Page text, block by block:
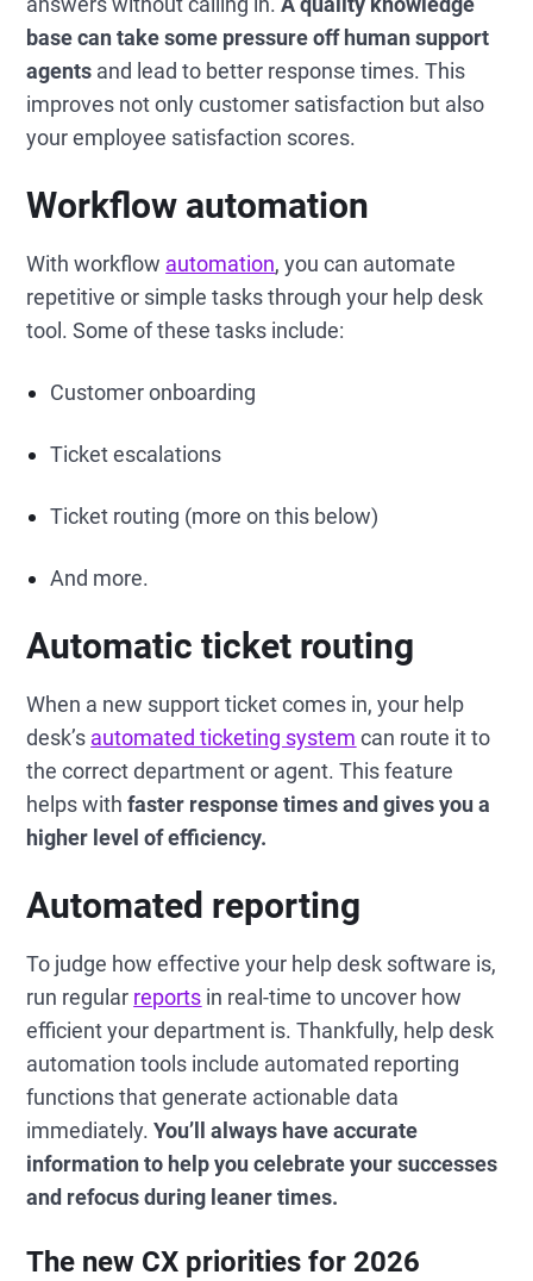
base can take some pressure off human support
agents and lead to better response times. This
improves not only customer satisfaction but also
your employee satisfaction scores.
Workflow automation
With workflow automation, you can automate
repetitive or simple tasks through your help desk
tool. Some of these tasks include:
Customer onboarding
Ticket escalations
Ticket routing (more on this below)
And more.
Automatic ticket routing
When a new support ticket comes in, your help
desk’s automated ticketing system can route it to
the correct department or agent. This feature
helps with faster response times and gives you a
higher level of efficiency.
Automated reporting
To judge how effective your help desk software is,
run regular reports in real-time to uncover how
efficient your department is. Thankfully, help desk
automation tools include automated reporting
functions that generate actionable data
immediately.You’ll always have accurate
information to help you celebrate your successes
and refocus during leaner times.
The new CX priorities for 2026